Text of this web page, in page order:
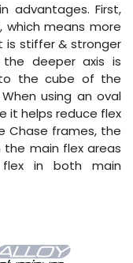
advantages. First,
which means more
is stiffer & stronger
the deeper axis is
the cube of the
using an oval
it helps reduce flex
Chase frames, the
main flex areas
in both main